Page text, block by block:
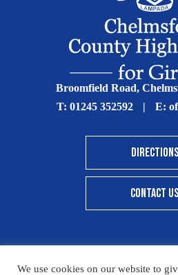
Broomfield Road,
T: 01245 352592 | E:
DIRECTIONS
CONTACT US
We use cookies on our website to